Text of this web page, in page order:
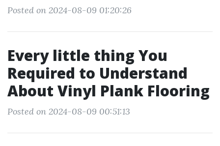
Posted on 2024-08-09 01:20:26
Every little thing You
Required to Understand
About Vinyl Plank Flooring
Posted on 2024-08-09 00:51:13